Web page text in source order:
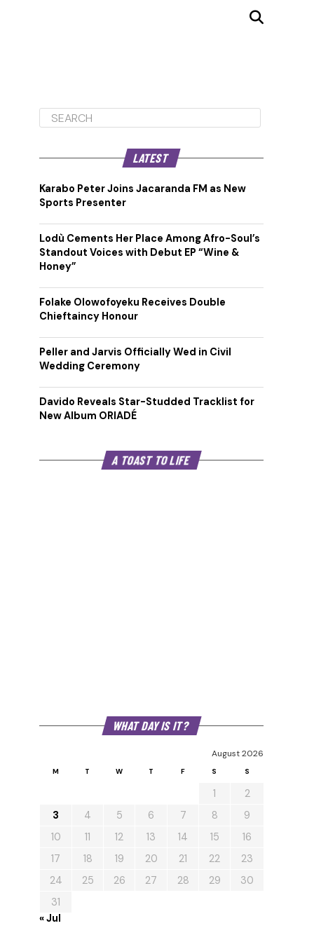
LATEST
Karabo Peter Joins Jacaranda FM as New
Sports Presenter
Lodù Cements Her Place Among Afro-Soul’s
Standout Voices with Debut EP “Wine &
Honey”
Folake Olowofoyeku Receives Double
Chieftaincy Honour
Peller and Jarvis Officially Wed in Civil
Wedding Ceremony
Davido Reveals Star-Studded Tracklist for
New Album ORIADÉ
A TOAST TO LIFE
WHAT DAY IS IT?
August 2026
M T W T F S S
1
2
3
4 5 6 7 8
9
10
11 12 13 14 15
16
17
18 19 20 21 22
23
24
25 26 27 28 29
30
31
« Jul